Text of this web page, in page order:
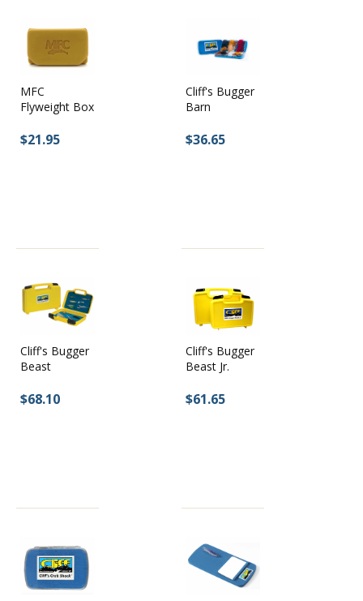
MFC
Flyweight Box
$21.95
Cliff's Bugger
Barn
$36.65
Cliff's Bugger
Beast
$68.10
Cliff's Bugger
Beast Jr.
$61.65